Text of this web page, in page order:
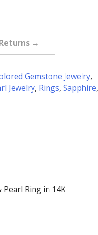
→
Gemstone Jewelry,
Jewelry, Rings, Sapphire,
Ring in 14K